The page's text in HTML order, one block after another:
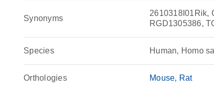
Synonyms
2610318I01Rik,
RGD1305386,
Species Human, Homo
Orthologies Mouse Rat